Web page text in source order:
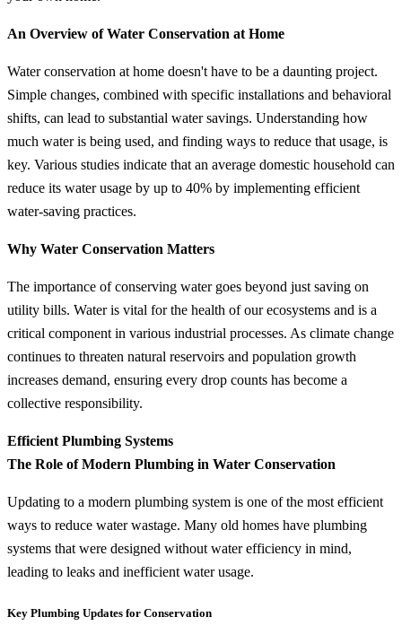
An Overview of Water Conservation at Home
Water conservation at home doesn't have to be a daunting project.
Simple changes, combined with specific installations and behavioral
shifts, can lead to substantial water savings. Understanding how
much water is being used, and finding ways to reduce that usage, is
key. Various studies indicate that an average domestic household can
reduce its water usage by up to 40% by implementing efficient
water-saving practices.
Why Water Conservation Matters
The importance of conserving water goes beyond just saving on
utility bills. Water is vital for the health of our ecosystems and is a
critical component in various industrial processes. As climate change
continues to threaten natural reservoirs and population growth
increases demand, ensuring every drop counts has become a
collective responsibility.
Efficient Plumbing Systems
The Role of Modern Plumbing in Water Conservation
Updating to a modern plumbing system is one of the most efficient
ways to reduce water wastage. Many old homes have plumbing
systems that were designed without water efficiency in mind,
leading to leaks and inefficient water usage.
Key Plumbing Updates for Conservation